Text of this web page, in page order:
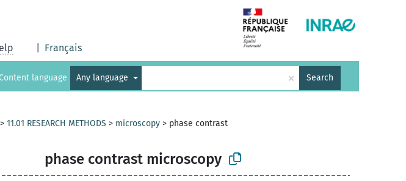
Français
language Any language × Search
> 11.01 RESEARCH METHODS > microscopy > phase contrast
phase contrast microscopy